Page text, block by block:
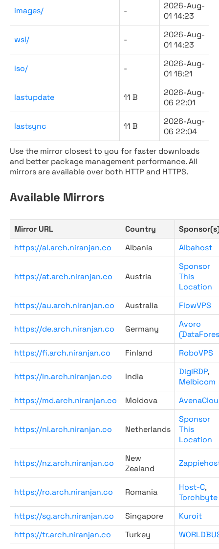
images/ -
2026-Aug-
01 14:23
wsl/ -
2026-Aug-
01 14:23
iso/ -
2026-Aug-
01 16:21
lastupdate 11 B
2026-Aug-
06 22:01
lastsync 11 B
2026-Aug-
06 22:04
Use the mirror closest to you for faster downloads
and better package management performance. All
mirrors are available over both HTTP and HTTPS.
Available Mirrors
Mirror URL Country
https://al.arch.niranjan.co
Albania Albahost
https://at.arch.niranjan.co Austria
Sponsor
This
Location
https://au.arch.niranjan.co
Australia FlowVPS
https://de.arch.niranjan.co Germany
Avoro
https://fi.arch.niranjan.co
Finland RoboVPS
https://in.arch.niranjan.co India DigiRDP,
Melbicom
https://md.arch.niranjan.co
Moldova
https://nl.arch.niranjan.co Netherlands
Sponsor
This
Location
https://nz.arch.niranjan.co
New
Zealand
https://ro.arch.niranjan.co Romania Host-C,
Torchbyte
https://sg.arch.niranjan.co
Singapore
Kuroit
https://tr.arch.niranjan.co
Turkey